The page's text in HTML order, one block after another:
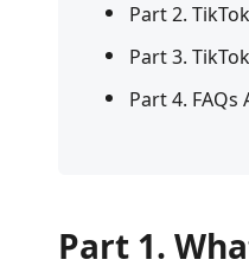
Part 2.
Part 3.
Part 4. FAQs
Part 1.